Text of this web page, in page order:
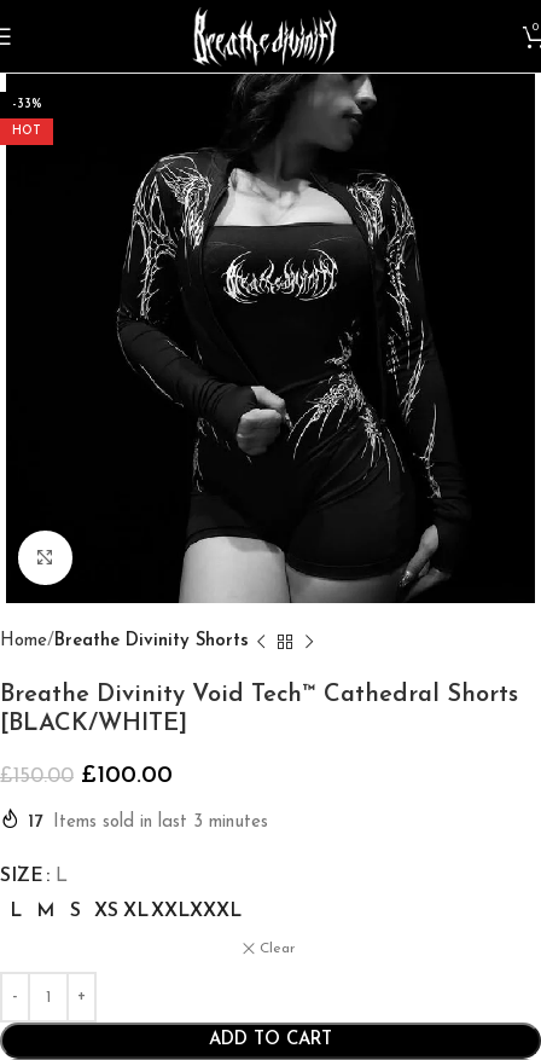
0
-33%
HOT
Click to enlarge
Home Breathe Divinity Shorts
Breathe Divinity Void Tech™ Cathedral Shorts
[BLACK/WHITE]
£150.00 £100.00
17 Items sold in last 3 minutes
SIZE
L
L
M S XS XLXXLXXXL
Clear
ADD TO CART